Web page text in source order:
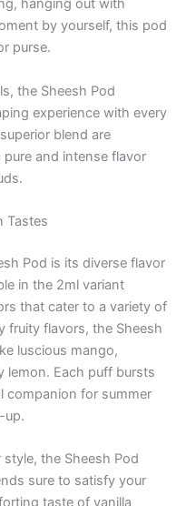
hanging out with
by yourself, this pod
purse.
the Sheesh Pod
experience with every
blend are
and intense flavor
Tastes
Pod is its diverse flavor
in the 2ml variant
that cater to a variety of
fruity flavors, the Sheesh
luscious mango,
lemon. Each puff bursts
companion for summer
up.
the Sheesh Pod
sure to satisfy your
taste of vanilla